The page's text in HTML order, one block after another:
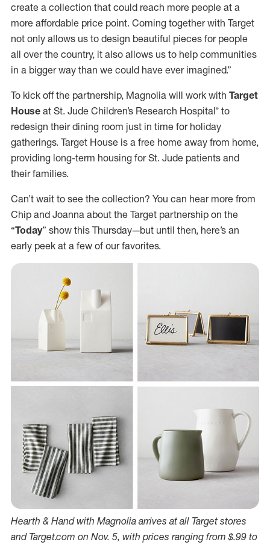
create a collection that could reach more people at a
more affordable price point. Coming together with Target
not only allows us to design beautiful pieces for people
all over the country, it also allows us to help communities
in a bigger way than we could have ever imagined.”
To kick off the partnership, Magnolia will work with Target
House at St. Jude Children’s Research Hospital® to
redesign their dining room just in time for holiday
gatherings. Target House is a free home away from home,
providing long-term housing for St. Jude patients and
their families.
Can’t wait to see the collection? You can hear more from
Chip and Joanna about the Target partnership on the
“Today” show this Thursday—but until then, here’s an
early peek at a few of our favorites.
Hearth & Hand with Magnolia arrives at all Target stores
and Target.com on Nov. 5, with prices ranging from $.99 to